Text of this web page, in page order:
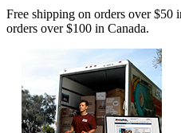
Free shipping on orders over $50
orders over $100 in Canada.